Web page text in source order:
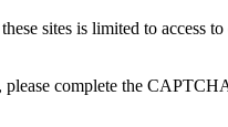
sites is limited to access
complete the